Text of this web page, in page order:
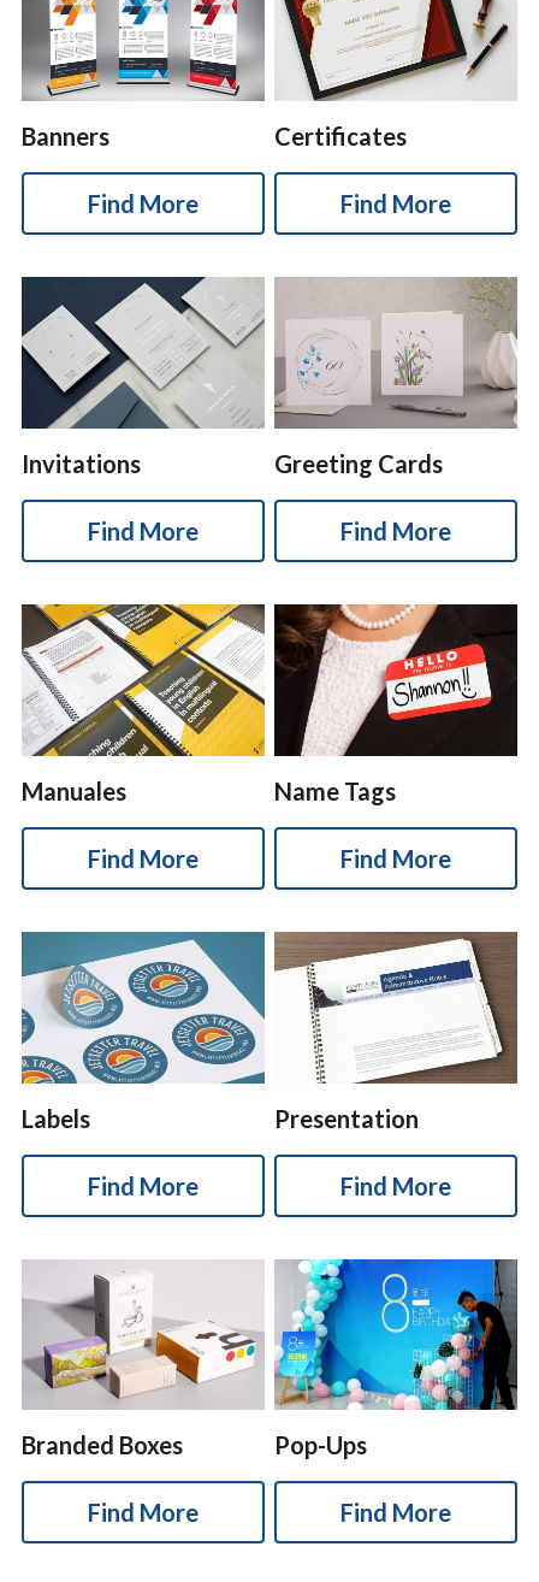
Banners
Find More
Certificates
Find More
Invitations
Find More
Greeting Cards
Find More
Manuales
Find More
Name Tags
Find More
Labels
Find More
Presentation
Find More
Branded Boxes
Find More
Pop-Ups
Find More